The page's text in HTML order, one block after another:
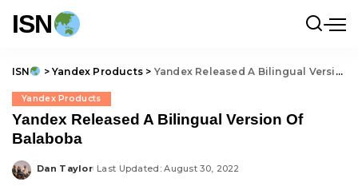
ISN
ISN > Yandex Products > Yandex Released A Bilingual Version Of Balaboba
Yandex Products
Yandex Released A Bilingual Version Of
Balaboba
Posted
Dan Taylor Last Updated: August 30, 2022